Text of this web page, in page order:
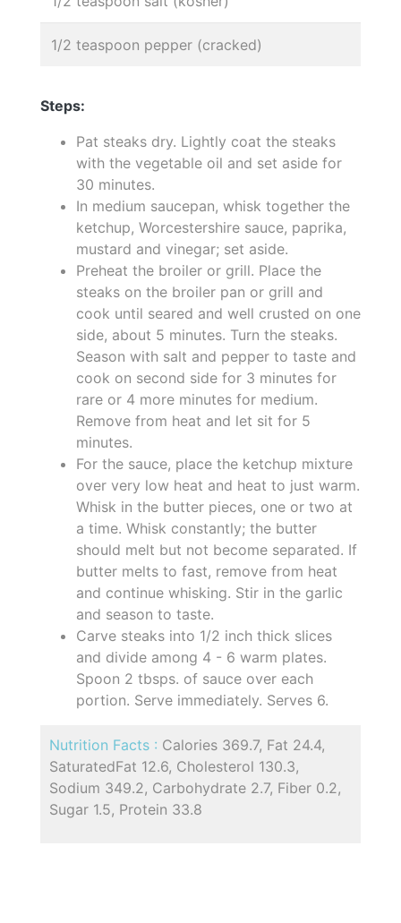
1/2 teaspoon pepper (cracked)
Steps:
Pat steaks dry. Lightly coat the steaks
with the vegetable oil and set aside for
30 minutes.
In medium saucepan, whisk together the
ketchup, Worcestershire sauce, paprika,
mustard and vinegar; set aside.
Preheat the broiler or grill. Place the
steaks on the broiler pan or grill and
cook until seared and well crusted on one
side, about 5 minutes. Turn the steaks.
Season with salt and pepper to taste and
cook on second side for 3 minutes for
rare or 4 more minutes for medium.
Remove from heat and let sit for 5
minutes.
For the sauce, place the ketchup mixture
over very low heat and heat to just warm.
Whisk in the butter pieces, one or two at
a time. Whisk constantly; the butter
should melt but not become separated. If
butter melts to fast, remove from heat
and continue whisking. Stir in the garlic
and season to taste.
Carve steaks into 1/2 inch thick slices
and divide among 4 - 6 warm plates.
Spoon 2 tbsps. of sauce over each
portion. Serve immediately. Serves 6.
Nutrition Facts : Calories 369.7, Fat 24.4,
SaturatedFat 12.6, Cholesterol 130.3,
Sodium 349.2, Carbohydrate 2.7, Fiber 0.2,
Sugar 1.5, Protein 33.8